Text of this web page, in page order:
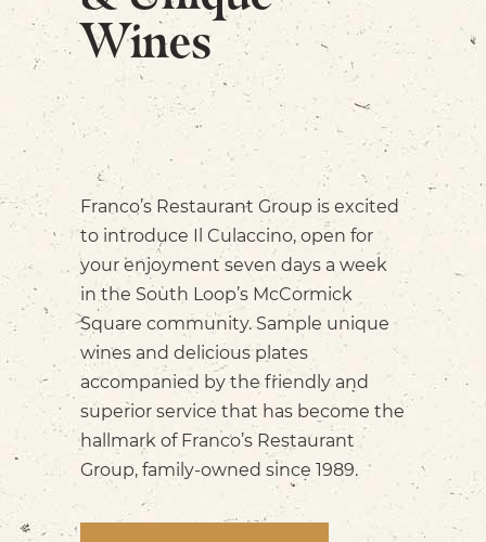
Wines
Franco’s Restaurant Group is excited
to introduce Il Culaccino, open for
your enjoyment seven days a week
in the South Loop’s McCormick
Square community. Sample unique
wines and delicious plates
accompanied by the friendly and
superior service that has become the
hallmark of Franco’s Restaurant
Group, family-owned since 1989.